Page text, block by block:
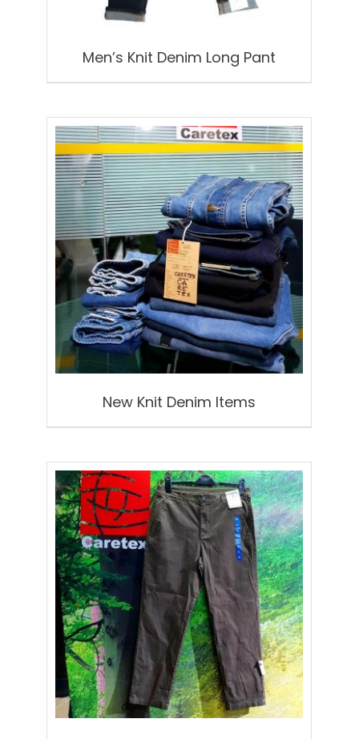
Men’s Knit Denim Long Pant
New Knit Denim Items